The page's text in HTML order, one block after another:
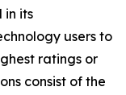
in its
users to
ratings or
consist of the